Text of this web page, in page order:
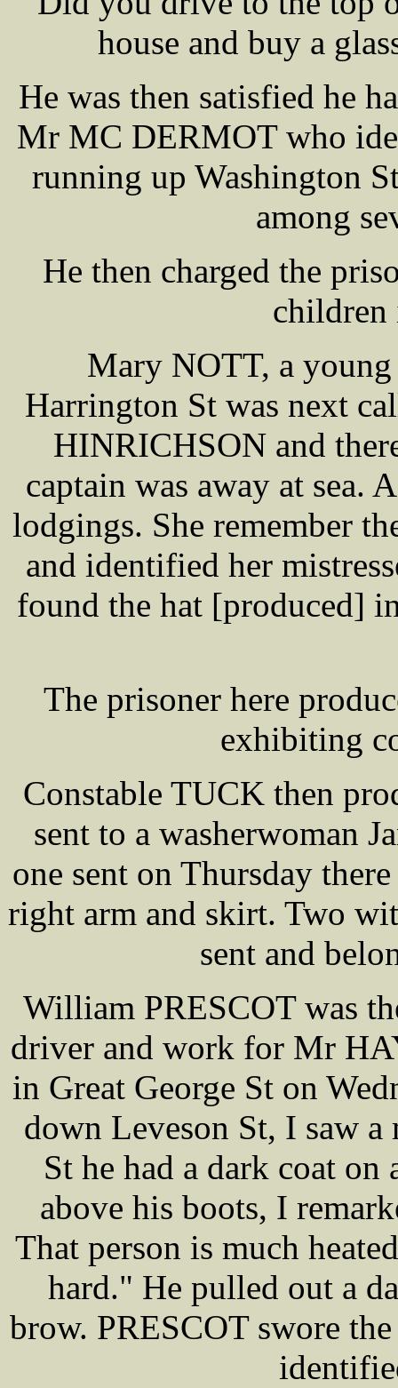
house and buy a
He was then satisfied he
Mr MC DERMOT who
running up Washington
among
He then charged the
children
Mary NOTT, a
Harrington St was next
HINRICHSON and
captain was away at sea.
lodgings. She remember
and identified her
found the hat [produced]
The prisoner here
exhibiting
Constable TUCK then
sent to a washerwoman
one sent on Thursday
right arm and skirt. Two
sent and
William PRESCOT was
driver and work for Mr
in Great George St on
down Leveson St, I saw
St he had a dark coat
above his boots, I
That person is much
hard." He pulled out a
brow. PRESCOT swore